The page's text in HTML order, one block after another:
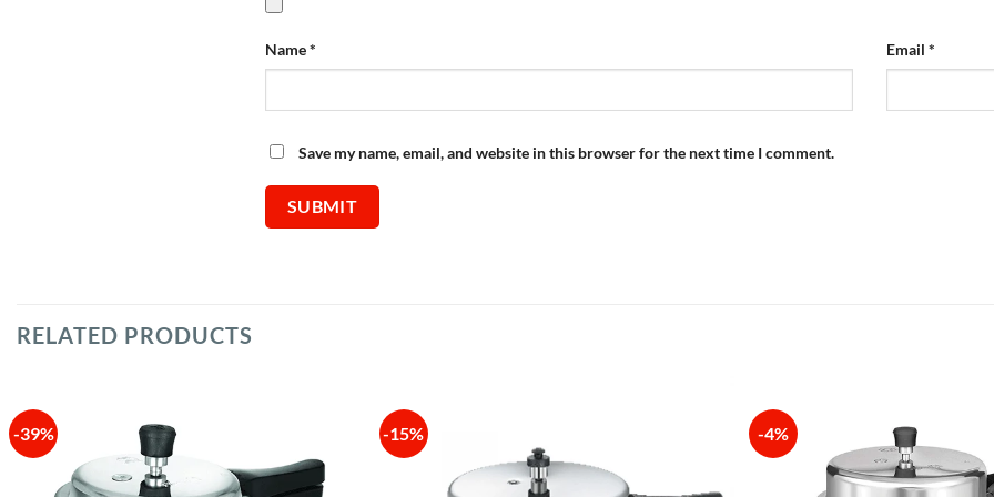
Name* Email *
Save my name, email, and website in this browser for the next time I comment.
RELATED PRODUCTS
-39% -15% -4%